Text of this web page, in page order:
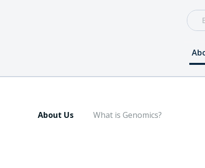
About Us What is Genomics?